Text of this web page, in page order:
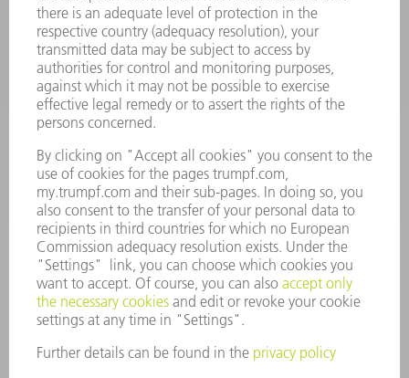
CONTACT
Machine Tools
844-878-6731
Monday thru Saturday
7AM to 7PM EST (Mon- Fri), 8AM to 12AM EST (Sat)
spareparts@us.trumpf.com
Tooling Products
800-724-8753
Monday thru Friday
8AM to 4:30PM EST
tooling@us.trumpf.com